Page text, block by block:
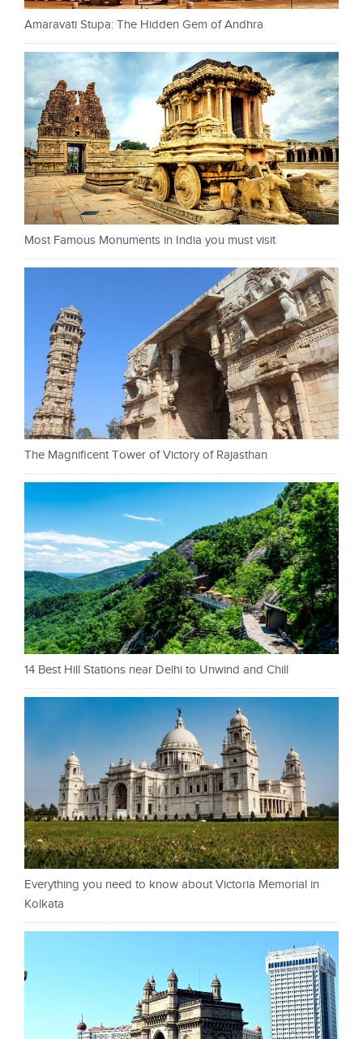
Amaravati Stupa: The Hidden Gem of Andhra
Most Famous Monuments in India you must visit
The Magnificent Tower of Victory of Rajasthan
14 Best Hill Stations near Delhi to Unwind and Chill
Everything you need to know about Victoria Memorial in
Kolkata